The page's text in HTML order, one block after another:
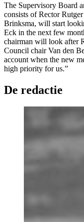
The Supervisory Board
consists of Rector
Brinksma, will start
Eck in the next few
chairman will look after
Council chair Van den
account when the new
high priority for us.”
De redactie